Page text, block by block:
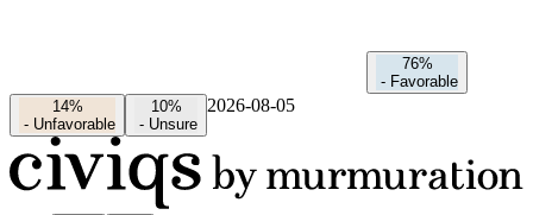
76%
- Favorable
14%
- Unfavorable
10%
- Unsure
2026-08-05